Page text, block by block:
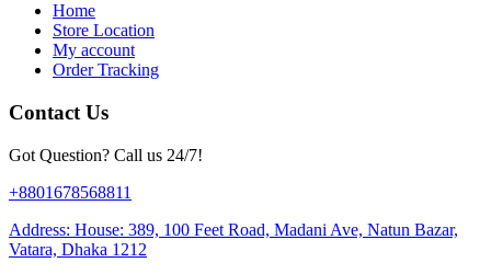
Home
Store Location
My account
Order Tracking
Contact Us
Got Question? Call us 24/7!
+8801678568811
Address: House: 389, 100 Feet Road, Madani Ave, Natun Bazar,
Vatara, Dhaka 1212